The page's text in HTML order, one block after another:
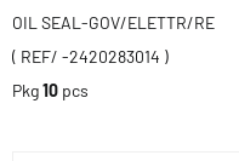
OIL SEAL-GOV/ELETTR/RE
( REF/ -2420283014 )
Pkg10 pcs